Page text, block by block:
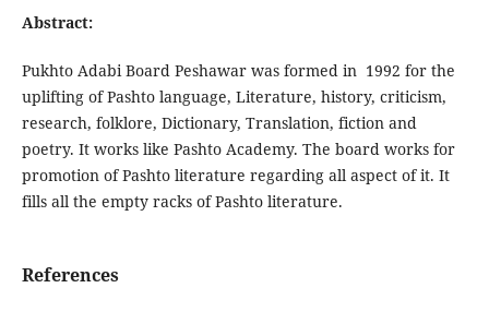
Abstract:
Pukhto Adabi Board Peshawar was formed in 1992 for the
uplifting of Pashto language, Literature, history, criticism,
research, folklore, Dictionary, Translation, fiction and
poetry. It works like Pashto Academy. The board works for
promotion of Pashto literature regarding all aspect of it. It
fills all the empty racks of Pashto literature.
References